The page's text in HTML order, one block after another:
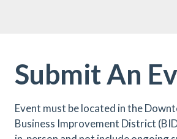
Submit An
Event must be located in the
Business Improvement District